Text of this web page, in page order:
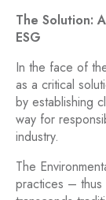
The Solution:
ESG
In the face of
as a critical
by establishing
way for
industry.
The
practices – thus